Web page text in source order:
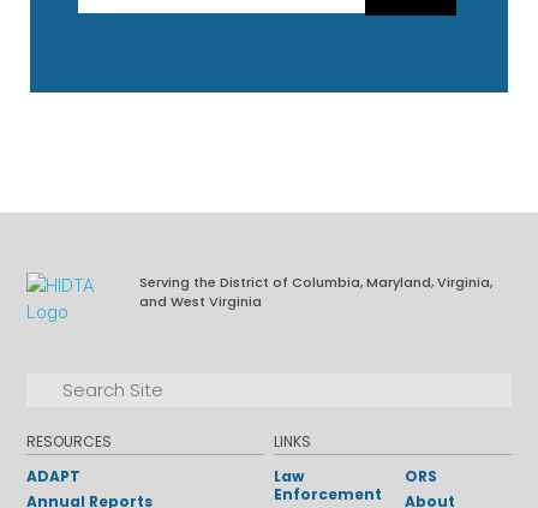
Serving the District of Columbia, Maryland, Virginia,
and West Virginia
Search for:
Search
RESOURCES
ADAPT
Annual Reports
LINKS
Law
Enforcement
ORS
About